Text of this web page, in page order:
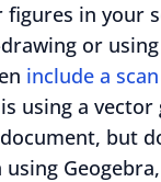
figures in your
or
include a
using a vector
but
Geogebra,